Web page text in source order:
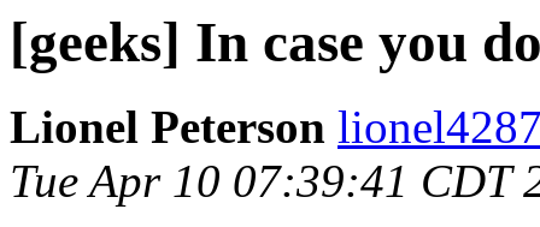
[geeks] In case you
Lionel Peterson
Tue Apr 10 07:39:41 CDT